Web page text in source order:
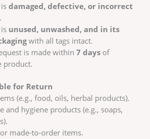
damaged, defective, or incorrect
unused, unwashed, and in its
with all tags intact.
is made within 7 daysof
product.
for Return
(e.g., food, oils, herbal products).
and hygiene products (e.g., soaps,
made-to-order items.